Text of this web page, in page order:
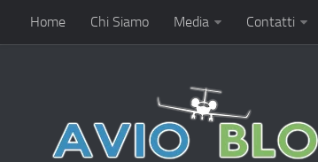
Home Chi Siamo Media Contatti